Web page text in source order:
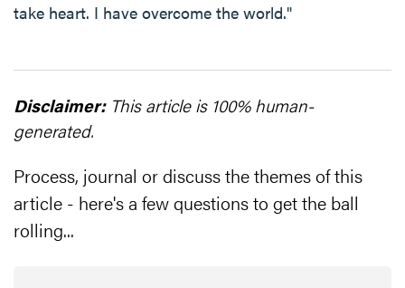
take heart. I have overcome the world."
Disclaimer:This article is 100% human-
generated.
Process, journal or discuss the themes of this
article - here's a few questions to get the ball
rolling...